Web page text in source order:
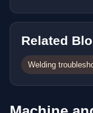
Related
Welding